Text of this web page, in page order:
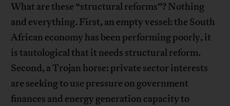
What are these “structural reforms”? Nothing
and everything. First, an empty vessel: the South
African economy has been performing poorly, it
is tautological that it needs structural reform.
Second, a Trojan horse: private sector interests
are seeking to use pressure on government
finances and energy generation capacity to